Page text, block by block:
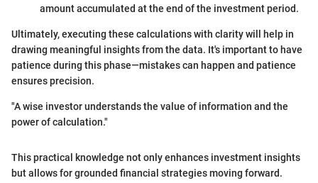
amount accumulated at the end of the investment period.
Ultimately, executing these calculations with clarity will help in
drawing meaningful insights from the data. It's important to have
patience during this phase—mistakes can happen and patience
ensures precision.
"A wise investor understands the value of information and the
power of calculation."
This practical knowledge not only enhances investment insights
but allows for grounded financial strategies moving forward.